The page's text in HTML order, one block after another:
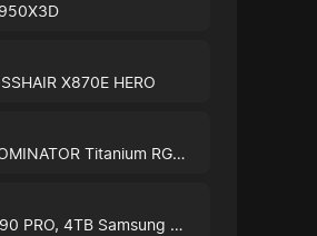
X870E HERO
96GB Corsair DOMINATOR Titanium RGB Black
PRO, 4TB Samsung 990 PRO